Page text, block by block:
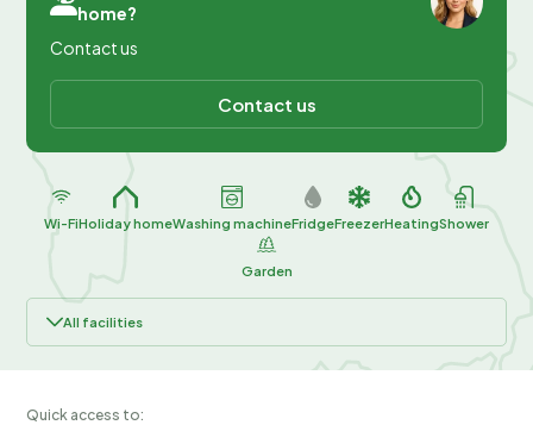
home?
Contact us
Contact us
Wi-FiHoliday homeWashing machineFridgeFreezerHeatingShower
Garden
All facilities
Quick access to: